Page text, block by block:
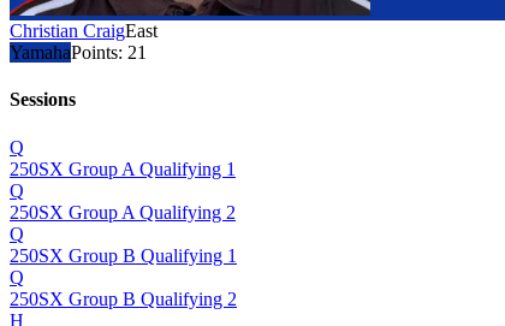
Christian CraigEast
YamahaPoints: 21
Sessions
Q
250SX Group A Qualifying 1
Q
250SX Group A Qualifying 2
Q
250SX Group B Qualifying 1
Q
250SX Group B Qualifying 2
H